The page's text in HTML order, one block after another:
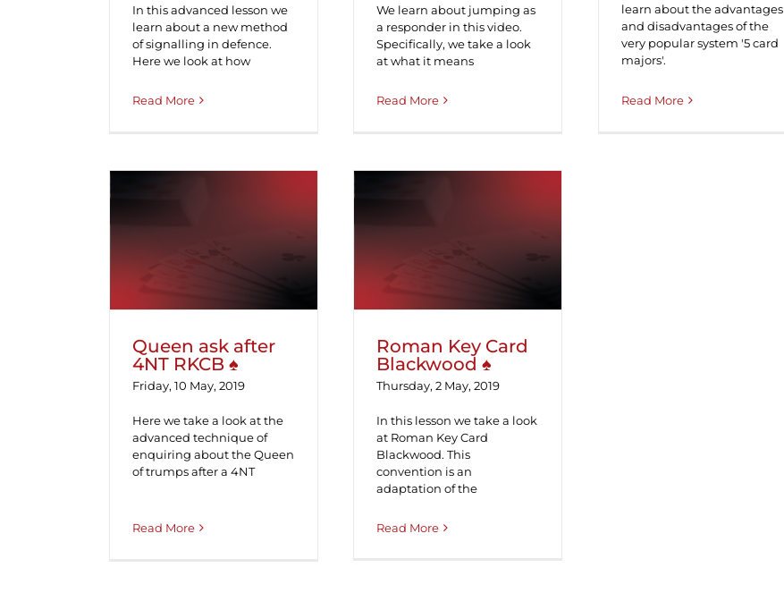
In this advanced lesson we
learn about a new method
of signalling in defence.
Here we look at how
Read More
We learn about jumping as
a responder in this video.
Specifically, we take a look
at what it means
Read More
learn about the advantages
and disadvantages of the
very popular system '5 card
majors'.
Read More
Queen ask after
4NT RKCB ♠
Friday, 10 May, 2019
Here we take a look at the
advanced technique of
enquiring about the Queen
of trumps after a 4NT
Read More
Roman Key Card
Blackwood ♠
Thursday, 2 May, 2019
In this lesson we take a look
at Roman Key Card
Blackwood. This
convention is an
adaptation of the
Read More